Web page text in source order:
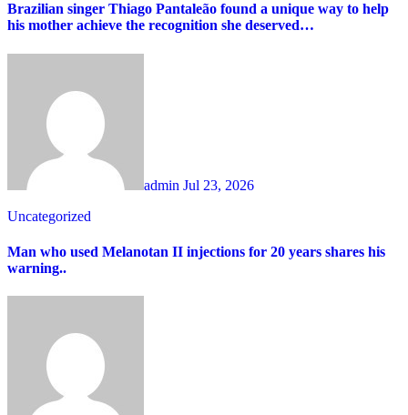
Brazilian singer Thiago Pantaleão found a unique way to help
his mother achieve the recognition she deserved…
admin Jul 23, 2026
Uncategorized
Man who used Melanotan II injections for 20 years shares his
warning..